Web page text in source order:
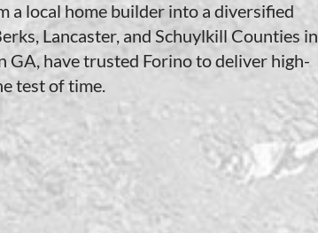
a local home builder into a diversified
Lancaster, and Schuylkill Counties in
GA, have trusted Forino to deliver high-
test of time.